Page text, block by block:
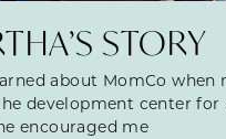
STORY
about MomCo when
development center for
encouraged me